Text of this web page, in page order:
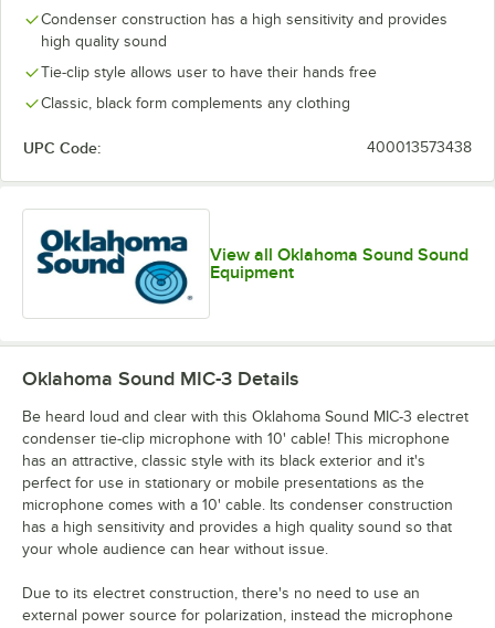
Condenser construction has a high sensitivity and provides
high quality sound
Tie-clip style allows user to have their hands free
Classic, black form complements any clothing
UPC Code: 400013573438
View all Oklahoma Sound Sound
Equipment
Oklahoma Sound MIC-3 Details
Be heard loud and clear with this Oklahoma Sound MIC-3 electret
condenser tie-clip microphone with 10' cable! This microphone
has an attractive, classic style with its black exterior and it's
perfect for use in stationary or mobile presentations as the
microphone comes with a 10' cable. Its condenser construction
has a high sensitivity and provides a high quality sound so that
your whole audience can hear without issue.
Due to its electret construction, there's no need to use an
external power source for polarization, instead the microphone